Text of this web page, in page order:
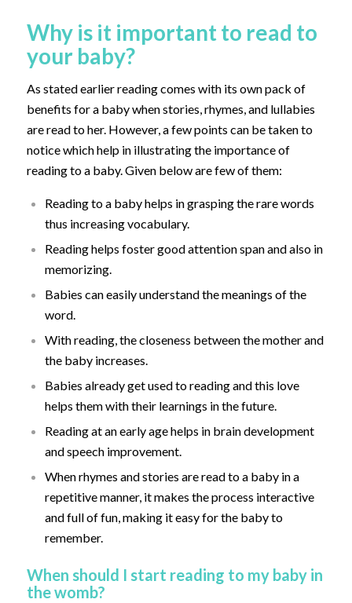
Why is it important to read to
your baby?
As stated earlier reading comes with its own pack of
benefits for a baby when stories, rhymes, and lullabies
are read to her. However, a few points can be taken to
notice which help in illustrating the importance of
reading to a baby. Given below are few of them:
Reading to a baby helps in grasping the rare words
thus increasing vocabulary.
Reading helps foster good attention span and also in
memorizing.
Babies can easily understand the meanings of the
word.
With reading, the closeness between the mother and
the baby increases.
Babies already get used to reading and this love
helps them with their learnings in the future.
Reading at an early age helps in brain development
and speech improvement.
When rhymes and stories are read to a baby in a
repetitive manner, it makes the process interactive
and full of fun, making it easy for the baby to
remember.
When should I start reading to my baby in
the womb?